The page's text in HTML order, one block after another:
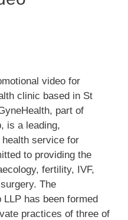
video for
clinic based in St
part of
is a leading,
service for
to providing the
fertility, IVF,
The
has been formed
practices of three of